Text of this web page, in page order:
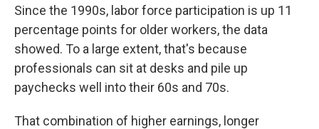
Since the 1990s, labor force participation is up 11
percentage points for older workers, the data
showed. To a large extent, that's because
professionals can sit at desks and pile up
paychecks well into their 60s and 70s.
That combination of higher earnings, longer